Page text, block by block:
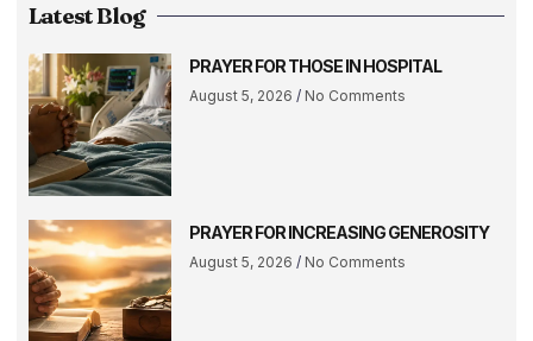
Latest Blog
PRAYER FOR THOSE IN HOSPITAL
August 5, 2026 No Comments
PRAYER FOR INCREASING GENEROSITY
August 5, 2026 No Comments